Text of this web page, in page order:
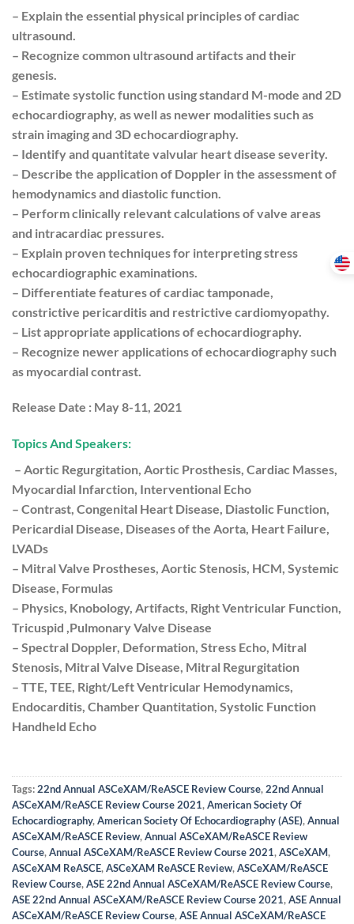
– Explain the essential physical principles of cardiac
ultrasound.
– Recognize common ultrasound artifacts and their
genesis.
– Estimate systolic function using standard M-mode and 2D
echocardiography, as well as newer modalities such as
strain imaging and 3D echocardiography.
– Identify and quantitate valvular heart disease severity.
– Describe the application of Doppler in the assessment of
hemodynamics and diastolic function.
– Perform clinically relevant calculations of valve areas
and intracardiac pressures.
– Explain proven techniques for interpreting stress
echocardiographic examinations.
– Differentiate features of cardiac tamponade,
constrictive pericarditis and restrictive cardiomyopathy.
– List appropriate applications of echocardiography.
– Recognize newer applications of echocardiography such
as myocardial contrast.
Release Date : May 8-11, 2021
Topics And Speakers:
– Aortic Regurgitation, Aortic Prosthesis, Cardiac Masses,
Myocardial Infarction, Interventional Echo
– Contrast, Congenital Heart Disease, Diastolic Function,
Pericardial Disease, Diseases of the Aorta, Heart Failure,
LVADs
– Mitral Valve Prostheses, Aortic Stenosis, HCM, Systemic
Disease, Formulas
– Physics, Knobology, Artifacts, Right Ventricular Function,
Tricuspid ,Pulmonary Valve Disease
– Spectral Doppler, Deformation, Stress Echo, Mitral
Stenosis, Mitral Valve Disease, Mitral Regurgitation
– TTE, TEE, Right/Left Ventricular Hemodynamics,
Endocarditis, Chamber Quantitation, Systolic Function
Handheld Echo
Tags:22nd Annual ASCeXAM/ReASCE Review Course,22nd Annual
ASCeXAM/ReASCE Review Course 2021,American Society Of
Echocardiography,American Society Of Echocardiography (ASE),Annual
ASCeXAM/ReASCE Review,Annual ASCeXAM/ReASCE Review
Course,Annual ASCeXAM/ReASCE Review Course 2021,ASCeXAM,
ASCeXAM ReASCE,ASCeXAM ReASCE Review,ASCeXAM/ReASCE
Review Course,ASE 22nd Annual ASCeXAM/ReASCE Review Course,
ASE 22nd Annual ASCeXAM/ReASCE Review Course 2021,ASE Annual
ASCeXAM/ReASCE Review Course,ASE Annual ASCeXAM/ReASCE